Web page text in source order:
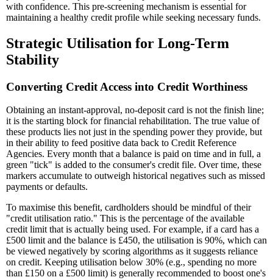
with confidence. This pre-screening mechanism is essential for
maintaining a healthy credit profile while seeking necessary funds.
Strategic Utilisation for Long-Term
Stability
Converting Credit Access into Credit Worthiness
Obtaining an instant-approval, no-deposit card is not the finish line;
it is the starting block for financial rehabilitation. The true value of
these products lies not just in the spending power they provide, but
in their ability to feed positive data back to Credit Reference
Agencies. Every month that a balance is paid on time and in full, a
green "tick" is added to the consumer's credit file. Over time, these
markers accumulate to outweigh historical negatives such as missed
payments or defaults.
To maximise this benefit, cardholders should be mindful of their
"credit utilisation ratio." This is the percentage of the available
credit limit that is actually being used. For example, if a card has a
£500 limit and the balance is £450, the utilisation is 90%, which can
be viewed negatively by scoring algorithms as it suggests reliance
on credit. Keeping utilisation below 30% (e.g., spending no more
than £150 on a £500 limit) is generally recommended to boost one's